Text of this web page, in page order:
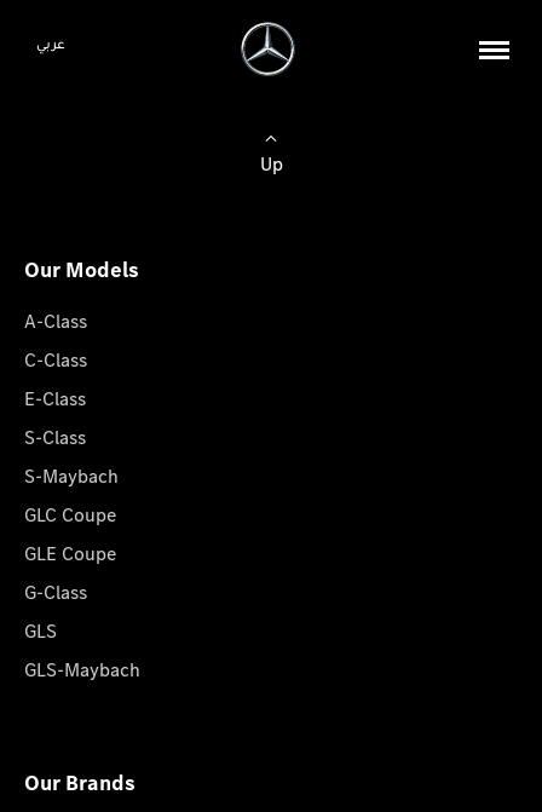
عربي
Up
Our Models
A-Class
C-Class
E-Class
S-Class
S-Maybach
GLC Coupe
GLE Coupe
G-Class
GLS
GLS-Maybach
Our Brands